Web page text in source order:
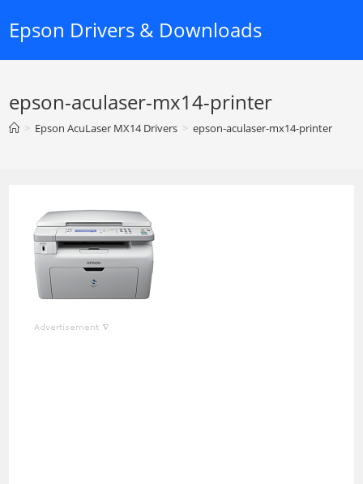
Epson Drivers & Downloads
epson-aculaser-mx14-printer
> Epson AcuLaser MX14 Drivers > epson-aculaser-mx14-printer